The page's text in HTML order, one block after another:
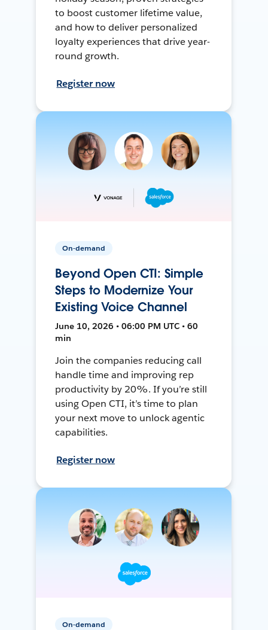
to boost customer lifetime value,
and how to deliver personalized
loyalty experiences that drive year-
round growth.
Register now
On-demand
Beyond Open CTI: Simple
Steps to Modernize Your
Existing Voice Channel
June 10, 2026 • 06:00 PM UTC • 60
min
Join the companies reducing call
handle time and improving rep
productivity by 20%. If you’re still
using Open CTI, it’s time to plan
your next move to unlock agentic
capabilities.
Register now
On-demand